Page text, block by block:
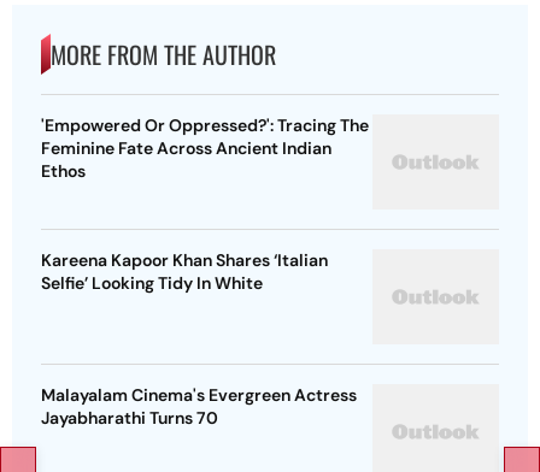
MORE FROM THE AUTHOR
'Empowered Or Oppressed?': Tracing The
Feminine Fate Across Ancient Indian
Ethos
Kareena Kapoor Khan Shares ‘Italian
Selfie’ Looking Tidy In White
Malayalam Cinema's Evergreen Actress
Jayabharathi Turns 70